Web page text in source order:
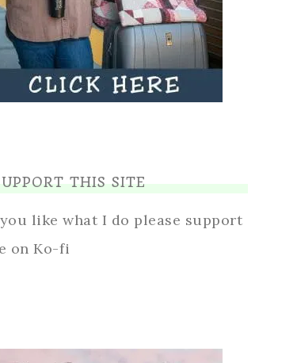
THIS SITE
like what I do please support
on Ko-fi